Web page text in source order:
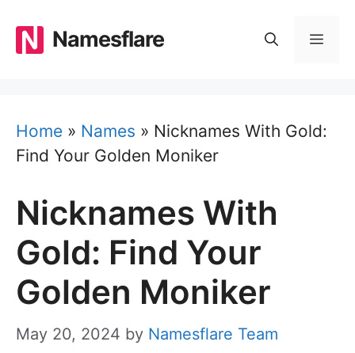
content
Namesflare
Home » Names » Nicknames With Gold:
Find Your Golden Moniker
Nicknames With
Gold: Find Your
Golden Moniker
May 20, 2024 by Namesflare Team